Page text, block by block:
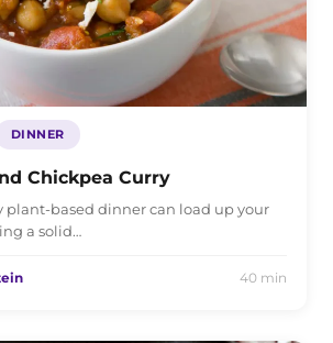
DINNER
Chickpea Curry
plant-based dinner can load up your
a solid…
40 min